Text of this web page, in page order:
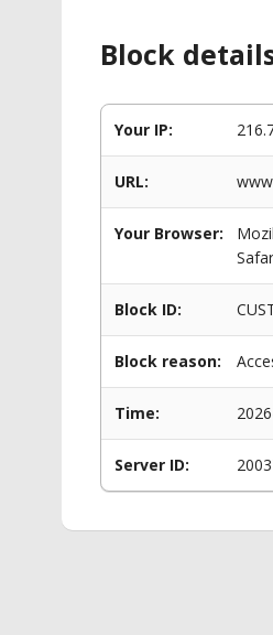
Block
Your IP:
URL:
Your Browser:
Block ID:
Block reason:
Time:
Server ID: